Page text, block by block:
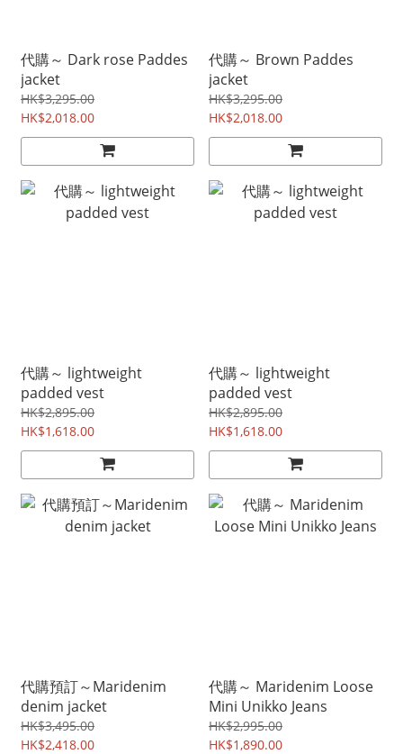
代購～ Dark rose Paddes
jacket
HK$3,295.00
HK$2,018.00
代購～ Brown Paddes
jacket
HK$3,295.00
HK$2,018.00
代購～ lightweight
padded vest
HK$2,895.00
HK$1,618.00
代購～ lightweight
padded vest
HK$2,895.00
HK$1,618.00
代購預訂～Maridenim
denim jacket
HK$3,495.00
HK$2,418.00
代購～ Maridenim Loose
Mini Unikko Jeans
HK$2,995.00
HK$1,890.00